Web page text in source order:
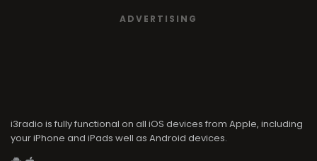
ADVERTISING
i3radio is fully functional on all iOS devices from Apple, including
your iPhone and iPads well as Android devices.